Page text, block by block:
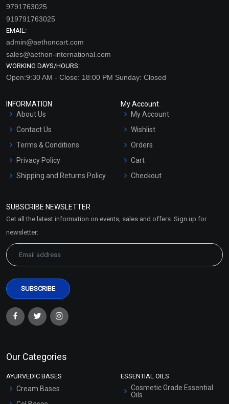
9791763025
919791763025
EMAIL:
admin@aethoncart.com
sales@aethon-international.com
WORKING DAYS/HOURS:
Open:9:30 AM - Close: 18:00 PM Sunday: Closed
INFORMATION
About Us
Contact Us
Terms & Conditions
Privacy Policy
Shipping and Returns Policy
Market Area
My Account
My Account
Wishlist
Orders
Cart
Checkout
SUBSCRIBE NEWSLETTER
Get all the latest information on events, sales and offers. Sign up for
newsletter:
Our Categories
AYURVEDIC BASES
Cream Bases
ESSENTIAL OILS
Cosmetic Grade Essential
Oils